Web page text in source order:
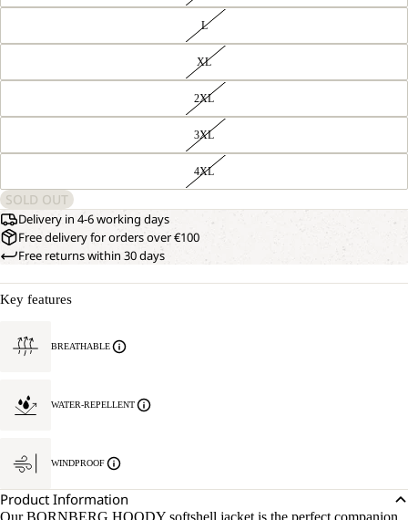
L
XL
2XL
3XL
4XL
SOLD OUT
Delivery in 4-6 working days
Free delivery for orders over €100
Free returns within 30 days
Key features
BREATHABLE
WATER-REPELLENT
WINDPROOF
Product Information
Our BORNBERG HOODY softshell jacket is the perfect companion